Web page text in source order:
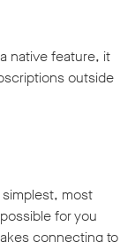
native feature, it
outside
most
for you
connecting to